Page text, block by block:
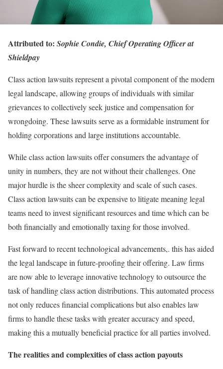
Attributed to: Sophie Condie, Chief Operating Officer at
Shieldpay
Class action lawsuits represent a pivotal component of the modern
legal landscape, allowing groups of individuals with similar
grievances to collectively seek justice and compensation for
wrongdoing. These lawsuits serve as a formidable instrument for
holding corporations and large institutions accountable.
While class action lawsuits offer consumers the advantage of
unity in numbers, they are not without their challenges. One
major hurdle is the sheer complexity and scale of such cases.
Class action lawsuits can be expensive to litigate meaning legal
teams need to invest significant resources and time which can be
both financially and emotionally taxing for those involved.
Fast forward to recent technological advancements,. this has aided
the legal landscape in future-proofing their offering. Law firms
are now able to leverage innovative technology to outsource the
task of handling class action distributions. This automated process
not only reduces financial complications but also enables law
firms to handle these tasks with greater accuracy and speed,
making this a mutually beneficial practice for all parties involved.
The realities and complexities of class action payouts